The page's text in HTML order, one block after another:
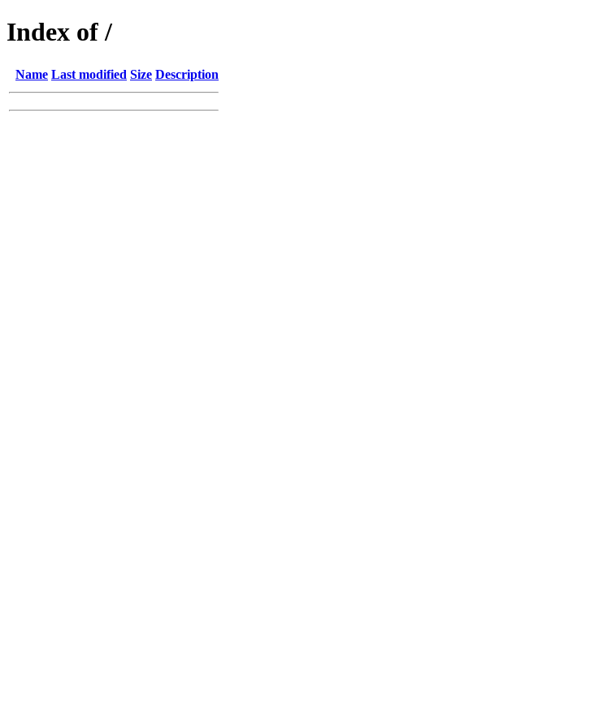
Index of /
Name Last modified Size Description